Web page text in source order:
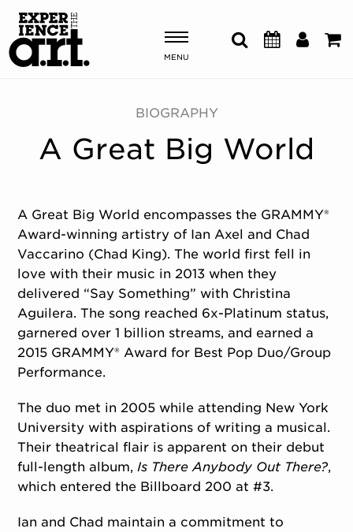
MENU
Shows & Events
Plan Your Visit
ABOUT US
OUR NEW HOME
MEMBERSHIP & SUPPORT
ENGAGEMENT
EXPLORE
BIOGRAPHY
A Great Big World
A Great Big World encompasses the GRAMMY®
Award-winning artistry of Ian Axel and Chad
Vaccarino (Chad King). The world first fell in
love with their music in 2013 when they
delivered “Say Something” with Christina
Aguilera. The song reached 6x-Platinum status,
garnered over 1 billion streams, and earned a
2015 GRAMMY® Award for Best Pop Duo/Group
Performance.
The duo met in 2005 while attending New York
University with aspirations of writing a musical.
Their theatrical flair is apparent on their debut
full-length album,Is There Anybody Out There?,
which entered the Billboard 200 at #3.
Ian and Chad maintain a commitment to